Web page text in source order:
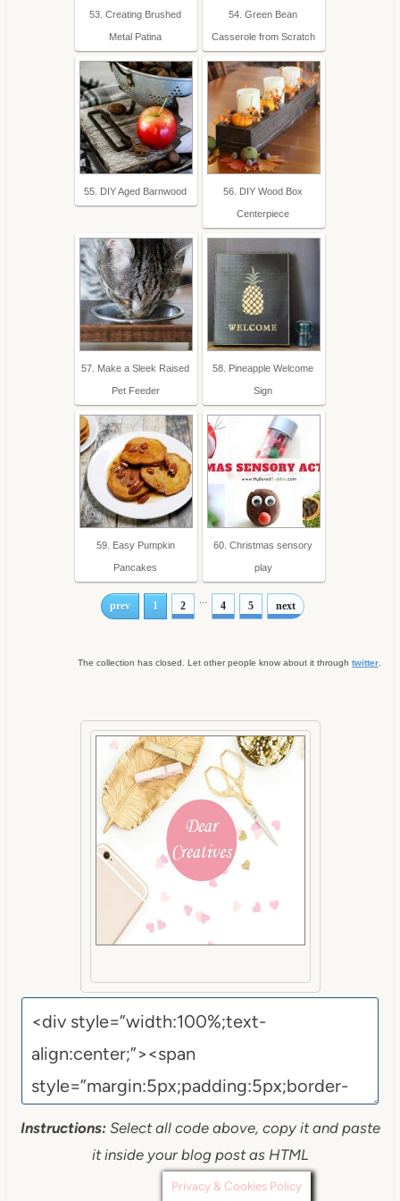
53. Creating Brushed
Metal Patina
54. Green Bean
Casserole from Scratch
55. DIY Aged Barnwood 56. DIY Wood Box
Centerpiece
57. Make a Sleek Raised
Pet Feeder
58. Pineapple Welcome
Sign
59. Easy Pumpkin
Pancakes
60. Christmas sensory
play
prev 1 2 ... 4 5 next
The collection has closed. Let other people know about it throughtwitter
Instructions:Select all code above, copy it and paste
it inside your blog post as HTML
Privacy & Cookies Policy